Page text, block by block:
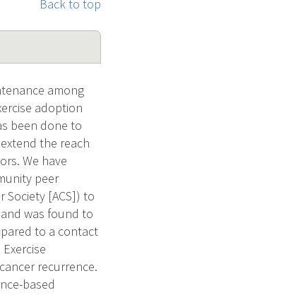
Back to top
among
adoption
been done to
the reach
We have
peer
Society [ACS]) to
was found to
to a contact
recurrence.
based